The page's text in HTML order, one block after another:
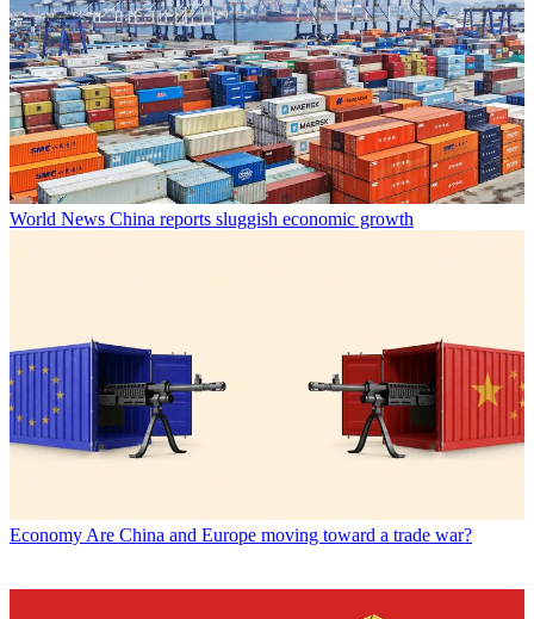
World News China reports sluggish economic growth
Economy Are China and Europe moving toward a trade war?